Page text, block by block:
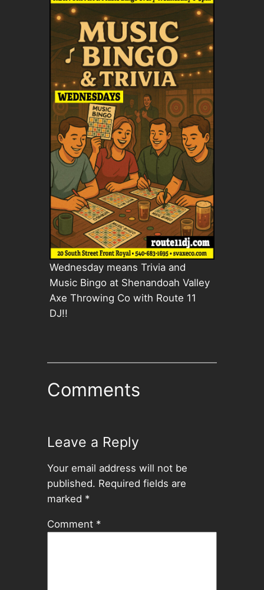
Wednesday means Trivia and
Music Bingo at Shenandoah Valley
Axe Throwing Co with Route 11
DJ!!
Comments
Leave a Reply
Your email address will not be
published. Required fields are
marked *
Comment *